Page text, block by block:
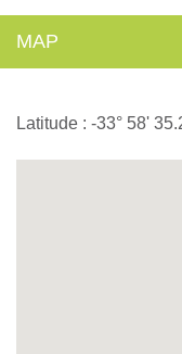
MAP
Latitude : -33° 58'